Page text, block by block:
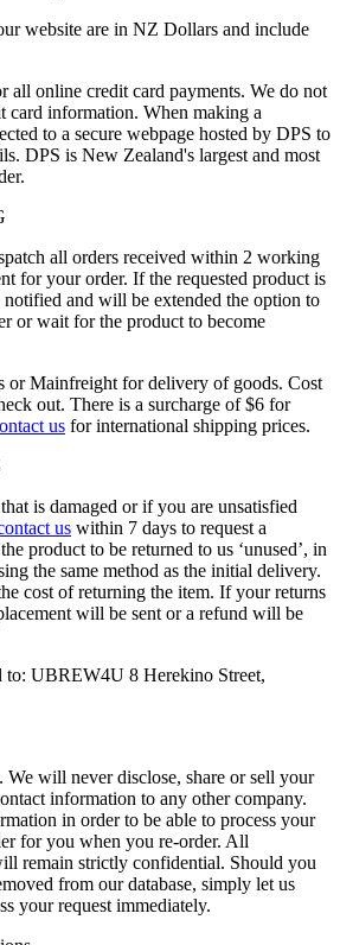
website are in NZ Dollars and include
online credit card payments. We do not
card information. When making a
to a secure webpage hosted by DPS to
DPS is New Zealand's largest and most
all orders received within 2 working
for your order. If the requested product is
and will be extended the option to
or wait for the product to become
or Mainfreight for delivery of goods. Cost
out. There is a surcharge of $6 for
us for international shipping prices.
is damaged or if you are unsatisfied
us within 7 days to request a
product to be returned to us ‘unused’, in
the same method as the initial delivery.
cost of returning the item. If your returns
will be sent or a refund will be
to: UBREW4U 8 Herekino Street,
We will never disclose, share or sell your
information to any other company.
in order to be able to process your
for you when you re-order. All
remain strictly confidential. Should you
from our database, simply let us
your request immediately.